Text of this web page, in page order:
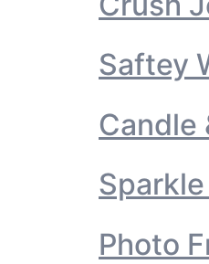
Saftey
Candle
Photo